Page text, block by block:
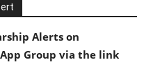
Alerts on
Group via the link